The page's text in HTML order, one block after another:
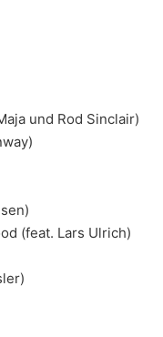
und Rod Sinclair)
(feat. Lars Ulrich)